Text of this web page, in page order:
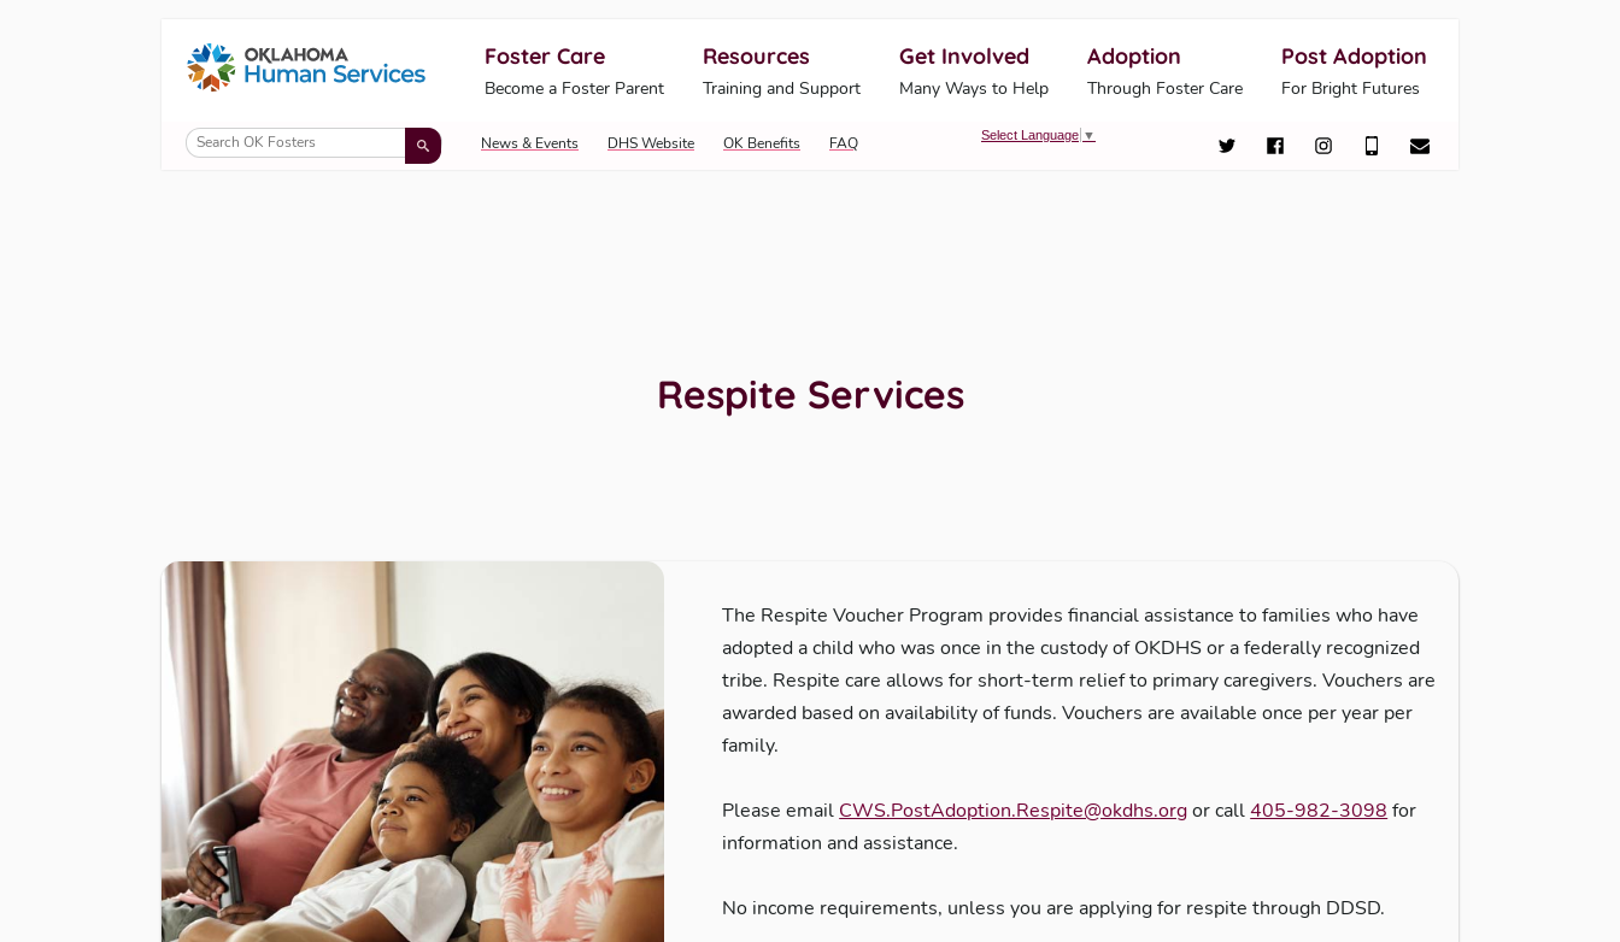
Oklahoma Fosters, a service of the Oklahoma Human Services
Skip to Content
Foster Care
Become a Foster Parent
Resources
Training and Support
Get Involved
Many Ways to Help
Adoption
Through Foster Care
Post Adoption
For Bright Futures
News & Events DHS Website OK Benefits FAQ Select Language ▼
Respite Services
The Respite Voucher Program provides financial assistance to families who have
adopted a child who was once in the custody of OKDHS or a federally recognized
tribe. Respite care allows for short-term relief to primary caregivers. Vouchers are
awarded based on availability of funds. Vouchers are available once per year per
family.
Please email CWS.PostAdoption.Respite@okdhs.orgor call405-982-3098 for
information and assistance.
No income requirements, unless you are applying for respite through DDSD.